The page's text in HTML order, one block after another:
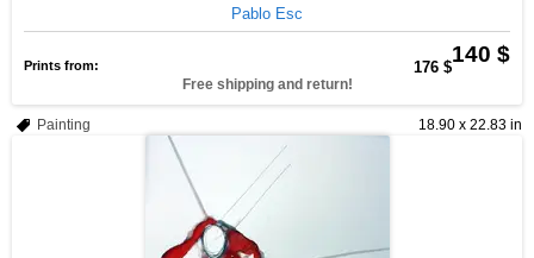
Pablo Esc
140 $
Prints from: 176 $
Free shipping and return!
18.90 x 22.83 in
Painting